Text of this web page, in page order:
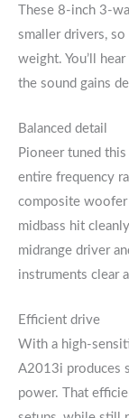
These 8-inch 3-
smaller drivers,
weight. You’ll
the sound gains
Balanced detail
Pioneer tuned
entire frequency
composite woofer
midbass hit
midrange driver
instruments clear
Efficient drive
With a high-
A2013i produces
power. That